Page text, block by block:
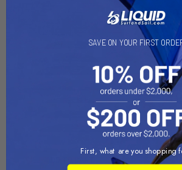
SAVE ON YOUR FIRST
First, what are you shopping